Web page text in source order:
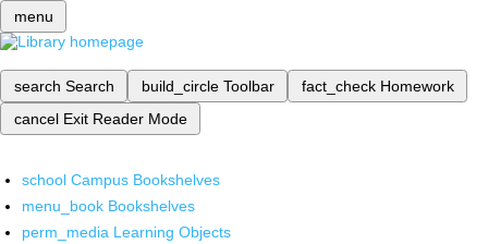
menu
search Search build_circle Toolbar fact_check Homework
cancel Exit Reader Mode
school Campus Bookshelves
menu_book Bookshelves
perm_media Learning Objects